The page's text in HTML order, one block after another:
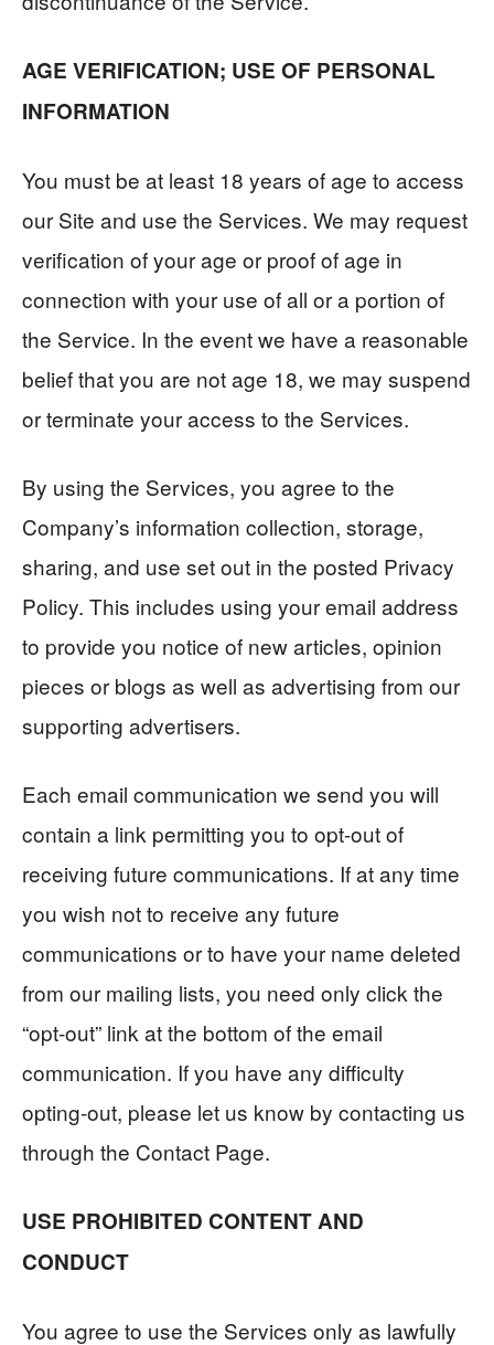
AGE VERIFICATION; USE OF PERSONAL
INFORMATION
You must be at least 18 years of age to access
our Site and use the Services. We may request
verification of your age or proof of age in
connection with your use of all or a portion of
the Service. In the event we have a reasonable
belief that you are not age 18, we may suspend
or terminate your access to the Services.
By using the Services, you agree to the
Company’s information collection, storage,
sharing, and use set out in the posted Privacy
Policy. This includes using your email address
to provide you notice of new articles, opinion
pieces or blogs as well as advertising from our
supporting advertisers.
Each email communication we send you will
contain a link permitting you to opt-out of
receiving future communications. If at any time
you wish not to receive any future
communications or to have your name deleted
from our mailing lists, you need only click the
“opt-out” link at the bottom of the email
communication. If you have any difficulty
opting-out, please let us know by contacting us
through the Contact Page.
USE PROHIBITED CONTENT AND
CONDUCT
You agree to use the Services only as lawfully